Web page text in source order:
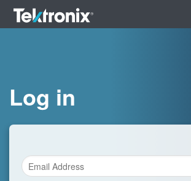
Log in